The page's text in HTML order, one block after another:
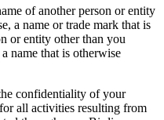
of another person or entity
a name or trade mark that is
or entity other than you
name that is otherwise
confidentiality of your
all activities resulting from